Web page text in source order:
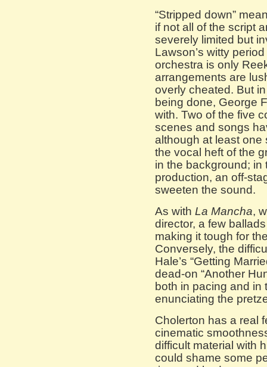
“Stripped down”
if not all of the script
severely limited but
Lawson’s witty
orchestra is only
arrangements are
overly cheated. But
being done, George
with. Two of the five
scenes and songs
although at least one
the vocal heft of the
in the background; in
production, an off-
sweeten the sound.
As with La Mancha,
director, a few
making it tough for
Conversely, the
Hale’s “Getting
dead-on “Another
both in pacing and in
enunciating the
Cholerton has a real
cinematic
difficult material with
could shame some